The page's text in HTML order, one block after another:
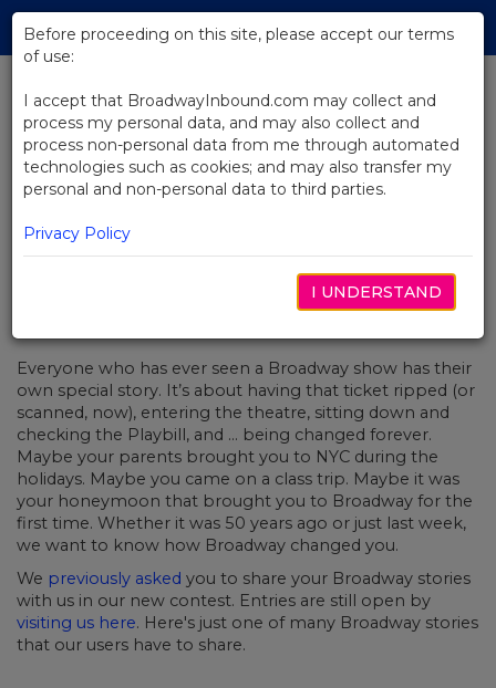
Skip
Main
BACK TO NEWS
Christopher’s Broadway Story:
Bag-Checking Broadway
Everyone who has ever seen a Broadway show has their
own special story. It’s about having that ticket ripped (or
scanned, now), entering the theatre, sitting down and
checking the Playbill, and ... being changed forever.
Maybe your parents brought you to NYC during the
holidays. Maybe you came on a class trip. Maybe it was
your honeymoon that brought you to Broadway for the
first time. Whether it was 50 years ago or just last week,
we want to know how Broadway changed you.
We previously asked you to share your Broadway stories
with us in our new contest. Entries are still open by
visiting us here. Here's just one of many Broadway stories
that our users have to share.
Before proceeding on this site, please accept our terms
of use:
I accept that BroadwayInbound.com may collect and
process my personal data, and may also collect and
process non-personal data from me through automated
technologies such as cookies; and may also transfer my
personal and non-personal data to third parties.
Privacy Policy
I UNDERSTAND